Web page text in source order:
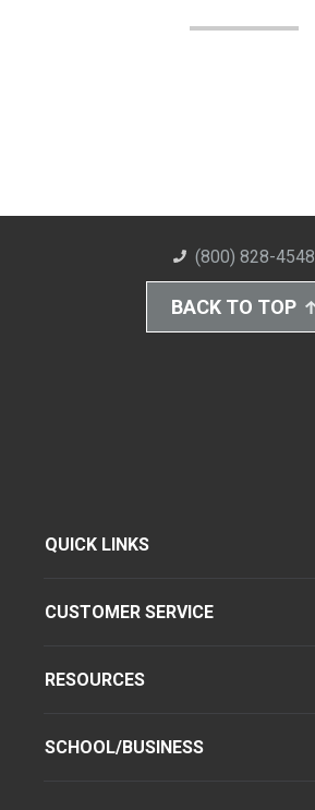
(800) 828-4548
BACK TO TOP
QUICK LINKS
CUSTOMER SERVICE
RESOURCES
SCHOOL/BUSINESS